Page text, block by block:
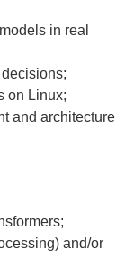
in real
on Linux;
and architecture
and/or